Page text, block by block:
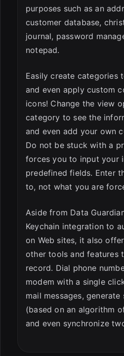
purposes such as an
customer database,
journal, password
notepad.
Easily create categories
and even apply custom
icons! Change the view
category to see the
and even add your own
Do not be stuck with a
forces you to input your
predefined fields. Enter
to, not what you are
Aside from Data
Keychain integration to
on Web sites, it also
other tools and features
record. Dial phone
modem with a single
mail messages,
(based on an algorithm
and even synchronize